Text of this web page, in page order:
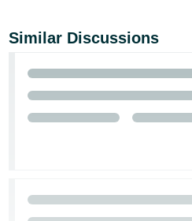
Similar Discussions